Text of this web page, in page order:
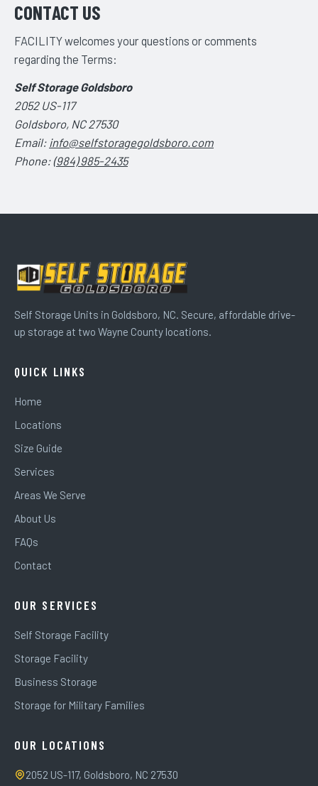
CONTACT US
FACILITY welcomes your questions or comments
regarding the Terms:
Self Storage Goldsboro
2052 US-117
Goldsboro, NC 27530
Email: info@selfstoragegoldsboro.com
Phone:(984) 985-2435
Self Storage Units in Goldsboro, NC. Secure, affordable drive-
up storage at two Wayne County locations.
QUICK LINKS
Home
Locations
Size Guide
Services
Areas We Serve
About Us
FAQs
Contact
OUR SERVICES
Self Storage Facility
Storage Facility
Business Storage
Storage for Military Families
OUR LOCATIONS
2052 US-117, Goldsboro, NC 27530